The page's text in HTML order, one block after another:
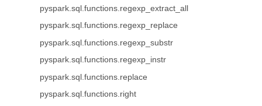
pyspark.sql.functions.regexp_extract_all
pyspark.sql.functions.regexp_replace
pyspark.sql.functions.regexp_substr
pyspark.sql.functions.regexp_instr
pyspark.sql.functions.replace
pyspark.sql.functions.right